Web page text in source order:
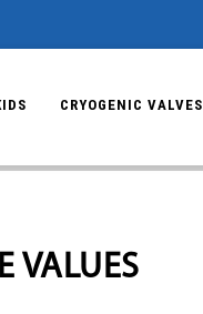
CRYOGENIC VALVES
VALUES